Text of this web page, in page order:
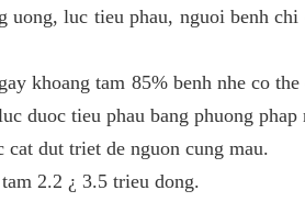
uong, luc tieu phau, nguoi benh
khoang tam 85% benh nhe co
duoc tieu phau bang phuong
dut triet de nguon cung mau.
2.2 ¿ 3.5 trieu dong.